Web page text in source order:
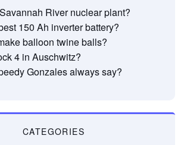
River nuclear plant?
150 Ah inverter battery?
balloon twine balls?
4 in Auschwitz?
Gonzales always say?
CATEGORIES